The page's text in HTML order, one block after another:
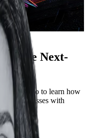
the Next-
demo to learn how
PR processes with